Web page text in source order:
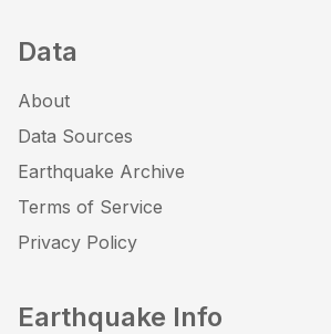
Data
About
Data Sources
Earthquake Archive
Terms of Service
Privacy Policy
Earthquake Info